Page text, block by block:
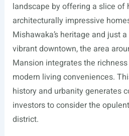
landscape by offering a slice of
architecturally impressive
Mishawaka’s heritage and just
vibrant downtown, the area
Mansion integrates the
modern living conveniences.
history and urbanity generates
investors to consider the
district.